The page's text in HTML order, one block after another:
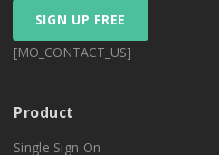
SIGN UP FREE
[MO_CONTACT_US]
Product
Single Sign On